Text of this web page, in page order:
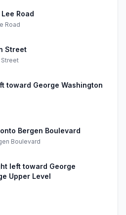
Road
Road
Street
Street
toward George Washington
Bergen Boulevard
Boulevard
left toward George
Upper Level